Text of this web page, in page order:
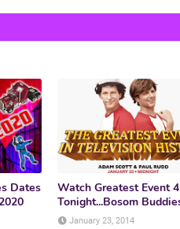
Dates
Watch Greatest Event 4
Tonight...Bosom
January 23, 2014